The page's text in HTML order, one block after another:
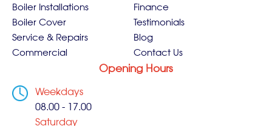
Boiler Installations
Boiler Cover
Service & Repairs
Commercial
Finance
Testimonials
Blog
Contact Us
Opening Hours
Weekdays
08.00 - 17.00
Saturday